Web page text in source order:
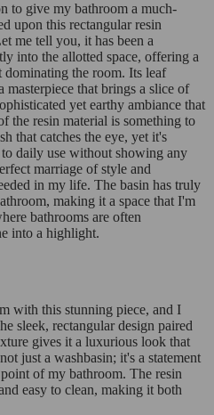
to give my bathroom a much-
upon this rectangular resin
me tell you, it has been a
into the allotted space, offering a
dominating the room. Its leaf
masterpiece that brings a slice of
yet earthy ambiance that
the resin material is something to
that catches the eye, yet it's
daily use without showing any
marriage of style and
in my life. The basin has truly
making it a space that I'm
bathrooms are often
into a highlight.
with this stunning piece, and I
sleek, rectangular design paired
gives it a luxurious look that
just a washbasin; it's a statement
of my bathroom. The resin
easy to clean, making it both